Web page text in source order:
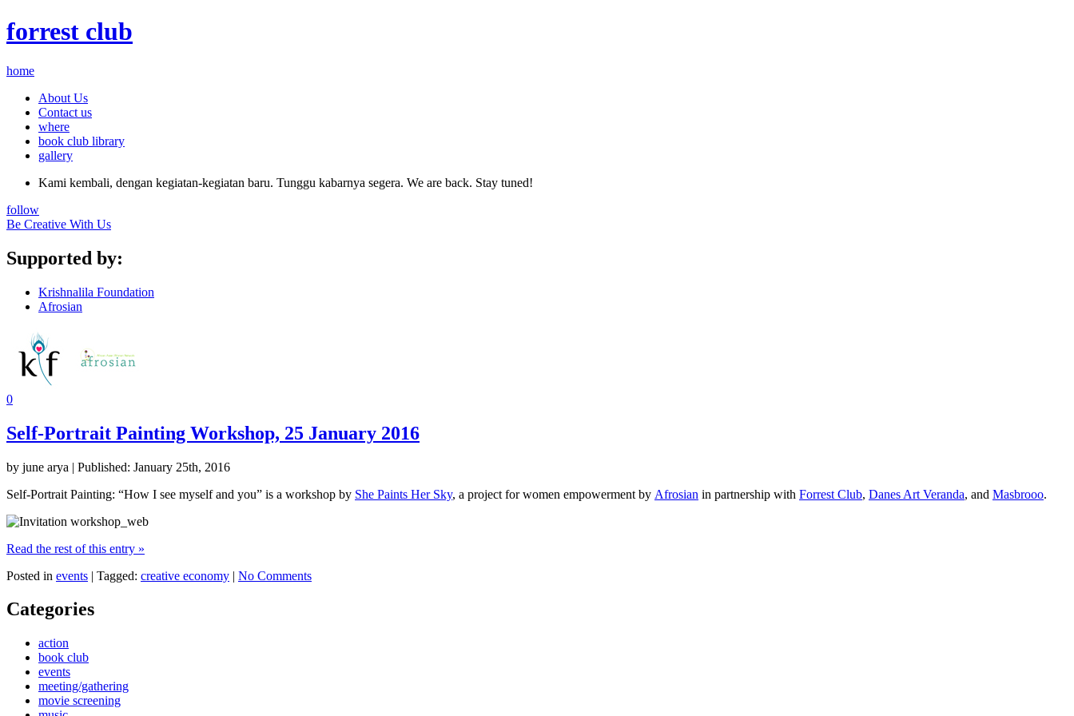
forrest club
home
About Us
Contact us
where
book club library
gallery
Kami kembali, dengan kegiatan-kegiatan baru. Tunggu kabarnya segera. We are back. Stay tuned!
follow
Be Creative With Us
Supported by:
Krishnalila Foundation
Afrosian
0
Self-Portrait Painting Workshop, 25 January 2016
by june arya | Published: January 25th, 2016
Self-Portrait Painting: “How I see myself and you” is a workshop by She Paints Her Sky, a project for women empowerment by Afrosian in partnership with Forrest Club, Danes Art Veranda, and Masbrooo.
Read the rest of this entry »
Posted in events | Tagged: creative economy | No Comments
Categories
action
book club
events
meeting/gathering
movie screening